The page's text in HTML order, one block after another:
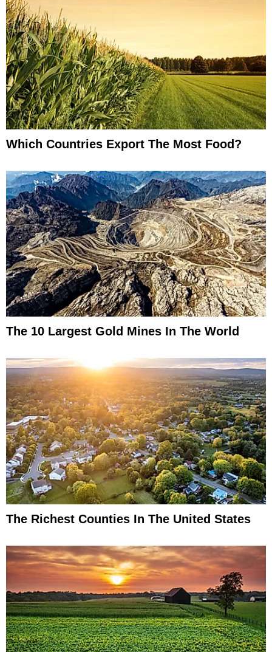
Which Countries Export The Most Food?
The 10 Largest Gold Mines In The World
The Richest Counties In The United States